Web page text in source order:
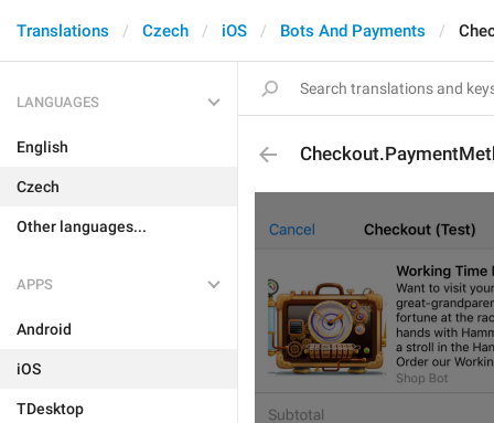
Translations Czech iOS Bots And Payments
LANGUAGES
English
Czech
Other languages...
APPS
Android
iOS
TDesktop